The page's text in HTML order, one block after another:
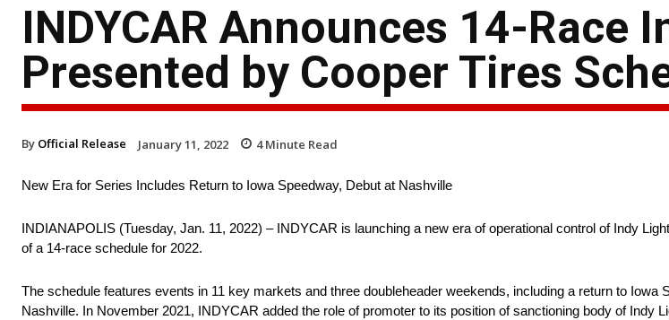
INDYCAR Announces 14-Race
Presented by Cooper Tires
By Official Release January 11, 2022 4Minute Read
New Era for Series Includes Return to Iowa Speedway, Debut at Nashville
INDIANAPOLIS (Tuesday, Jan. 11, 2022) – INDYCAR is launching a new era of operational control of Indy
of a 14-race schedule for 2022.
The schedule features events in 11 key markets and three doubleheader weekends, including a return to Iowa
Nashville. In November 2021, INDYCAR added the role of promoter to its position of sanctioning body of Indy